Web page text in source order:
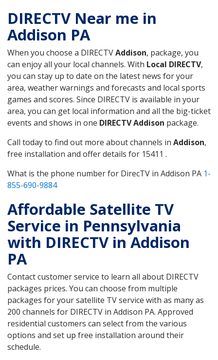
DIRECTV Near me in
Addison PA
When you choose a DIRECTVAddison, package, you
can enjoy all your local channels. With Local DIRECTV,
you can stay up to date on the latest news for your
area, weather warnings and forecasts and local sports
games and scores. Since DIRECTV is available in your
area, you can get local information and all the big-ticket
events and shows in one DIRECTV Addison package.
Call today to find out more about channels in Addison,
free installation and offer details for 15411 .
What is the phone number for DirecTV in Addison PA 1-
855-690-9884
Affordable Satellite TV
Service in Pennsylvania
with DIRECTV in Addison
PA
Contact customer service to learn all about DIRECTV
packages prices. You can choose from multiple
packages for your satellite TV service with as many as
200 channels for DIRECTV in Addison PA. Approved
residential customers can select from the various
options and set up free installation around their
schedule.